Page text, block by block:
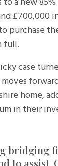
£700,000
purchase
full.
case
home,
in their
bridging